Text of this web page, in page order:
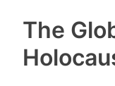
The